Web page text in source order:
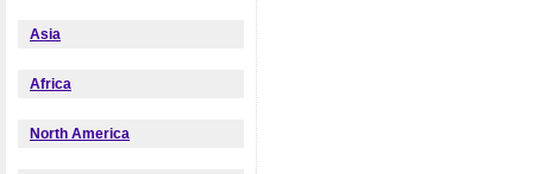
Asia
Africa
North America